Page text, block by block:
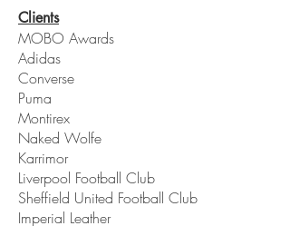
Clients
MOBO Awards
Adidas
Converse
Puma
Montirex
Naked Wolfe
Karrimor
Liverpool Football Club
Sheffield United Football Club
Imperial Leather